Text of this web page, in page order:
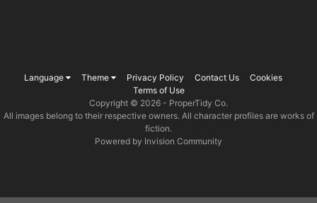
Language Theme Privacy Policy Contact Us
Cookies
Terms of Use
Copyright © 2026 - ProperTidy Co.
All images belong to their respective owners. All character profiles are works of
fiction.
Powered by Invision Community